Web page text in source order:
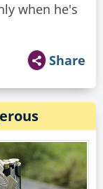
when he's
Share